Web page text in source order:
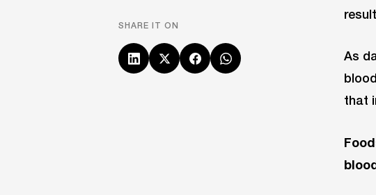
SHARE IT ON
As
that